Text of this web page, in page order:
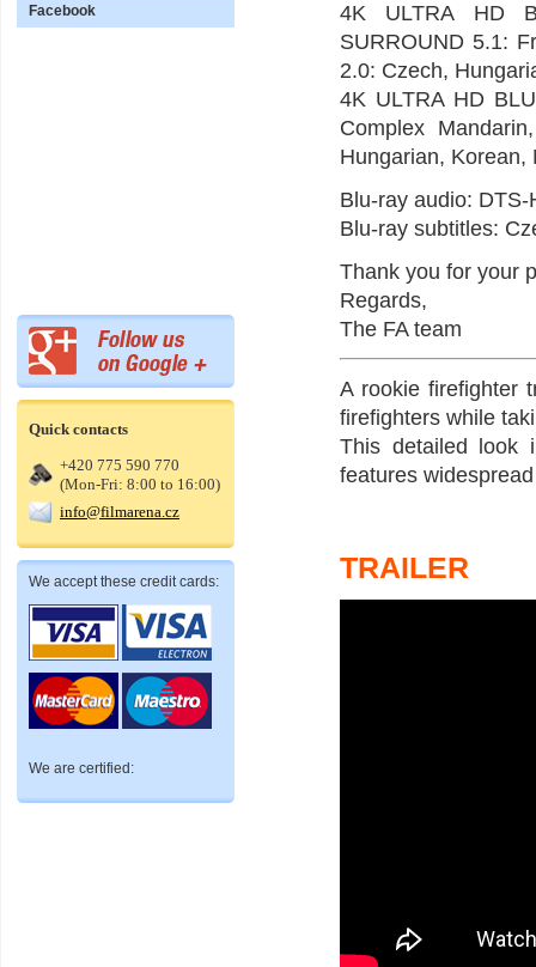
Facebook
Quick contacts
+420 775 590 770
(Mon-Fri: 8:00 to 16:00)
info@filmarena.cz
We accept these credit cards:
We are certified:
4K ULTRA HD
SURROUND 5.1:
2.0: Czech,
4K ULTRA HD
Complex
Hungarian, Korean,
Blu-ray audio:
Blu-ray subtitles:
Thank you for your
Regards,
The FA team
A rookie firefighter
firefighters while
This detailed look
features
TRAILER